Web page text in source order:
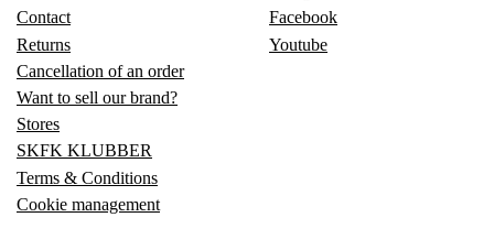
Contact
Returns
Cancellation of an order
Want to sell our brand?
Stores
SKFK KLUBBER
Terms & Conditions
Cookie management
Facebook
Youtube